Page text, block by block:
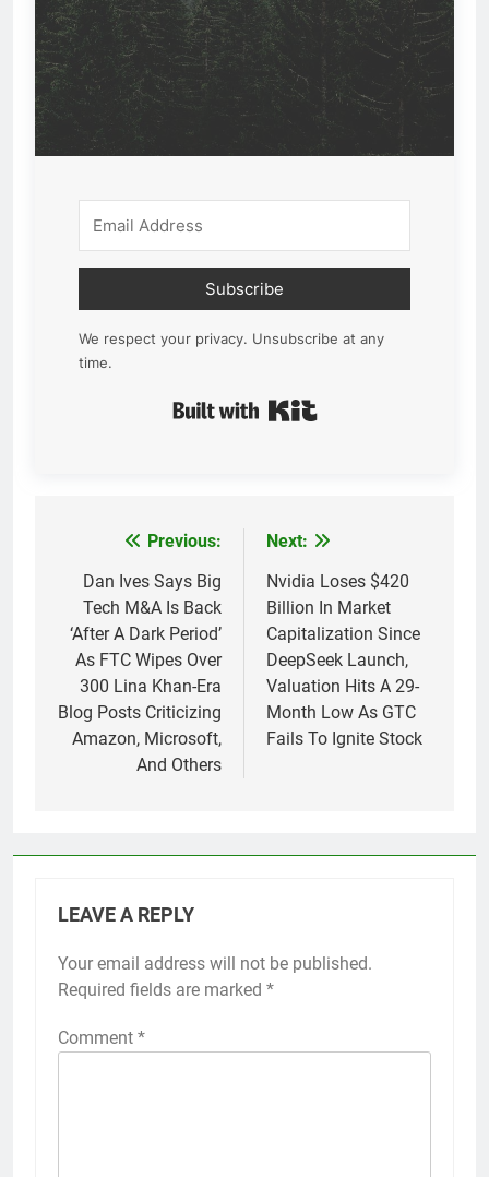
Subscribe
We respect your privacy. Unsubscribe at any
time.
navigation
Previous:
Dan Ives Says Big
Tech M&A Is Back
‘After A Dark Period’
As FTC Wipes Over
300 Lina Khan-Era
Blog Posts Criticizing
Amazon, Microsoft,
And Others
Next:
Nvidia Loses $420
Billion In Market
Capitalization Since
DeepSeek Launch,
Valuation Hits A 29-
Month Low As GTC
Fails To Ignite Stock
LEAVE A REPLY
Your email address will not be published.
Required fields are marked *
Comment *